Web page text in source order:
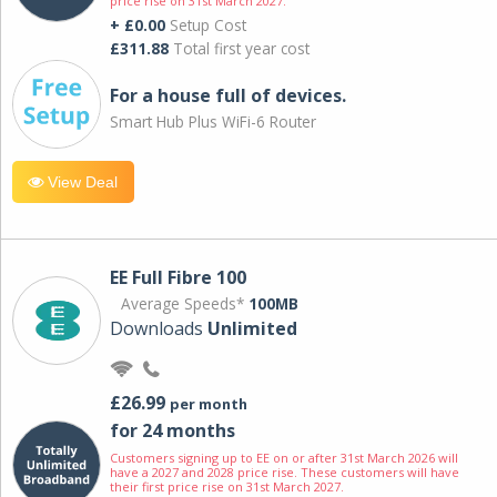
+ £0.00 Setup Cost
£311.88 Total first year cost
For a house full of devices.
Smart Hub Plus WiFi-6 Router
View Deal
EE Full Fibre 100
Average Speeds* 100MB
Downloads Unlimited
£26.99 per month
for 24 months
Customers signing up to EE on or after 31st March 2026 will
have a 2027 and 2028 price rise. These customers will have
their first price rise on 31st March 2027.